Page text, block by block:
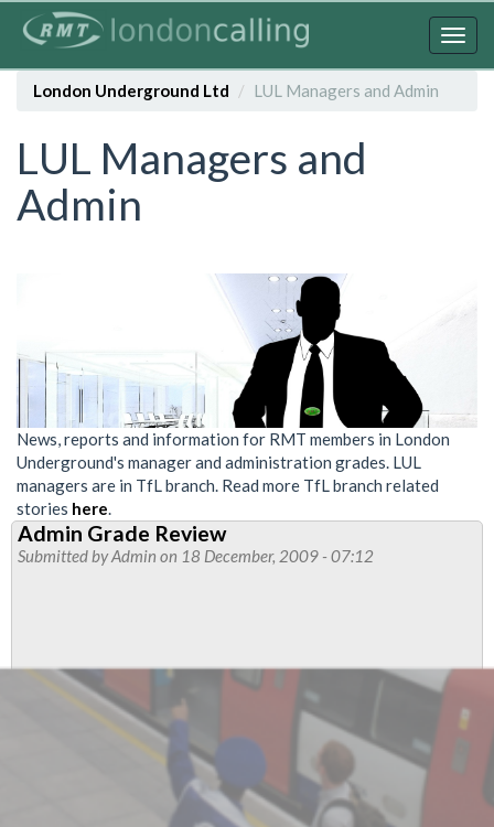
contentLondon Underground Ltd
LUL Managers and Admin
LUL Managers and
Admin
News, reports and information for RMT members in London
Underground's manager and administration grades. LUL
managers are in TfL branch. Read more TfL branch related
stories here.
Admin Grade Review
Submitted byAdmin on 18 December, 2009 - 07:12